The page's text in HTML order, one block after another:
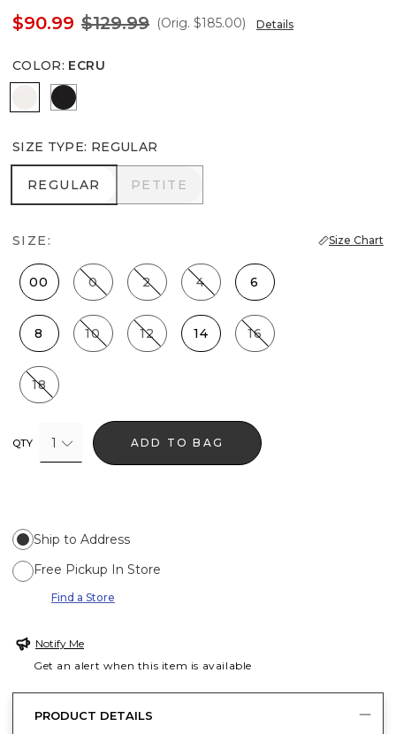
$90.99 $129.99 (Orig. $185.00) Details
COLOR: ECRU
Ecru Black
SIZE TYPE: REGULAR
REGULAR
REGULAR PETITE
PETITE
SIZE: Size Chart
00 0 2 4 6
8 10 12 14 16
18
QTY 1 ADD TO BAG
Ship to Address
Free Pickup In Store
Find a Store
Notify Me
Get an alert when this item is available
PRODUCT DETAILS